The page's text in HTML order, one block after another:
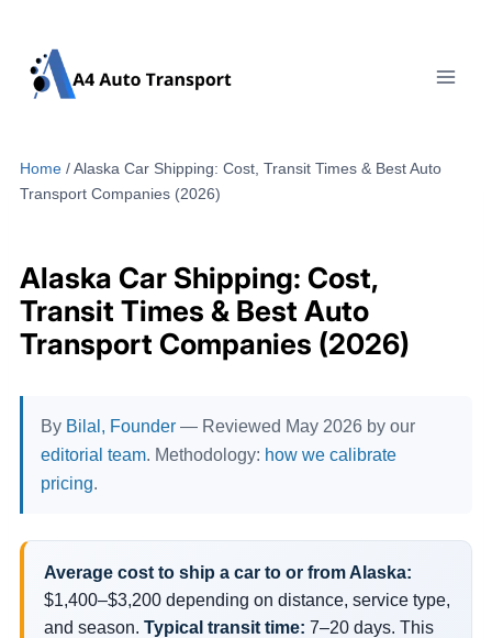
content
Home /Alaska Car Shipping: Cost, Transit Times & Best Auto
Transport Companies (2026)
Alaska Car Shipping: Cost,
Transit Times & Best Auto
Transport Companies (2026)
By Bilal, Founder — Reviewed May 2026 by our
editorial team. Methodology: how we calibrate
pricing.
Average cost to ship a car to or from Alaska:
$1,400–$3,200 depending on distance, service type,
and season. Typical transit time: 7–20 days. This